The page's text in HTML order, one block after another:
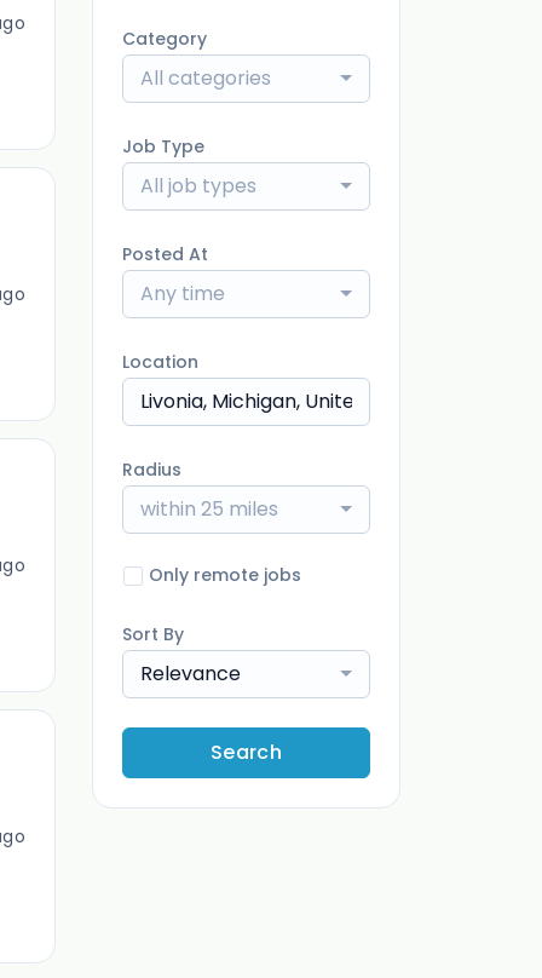
Category
All categories
Job Type
All job types
Posted At
Any time
Location
Radius
within 25 miles
Only remote jobs
Sort By
Relevance
Search